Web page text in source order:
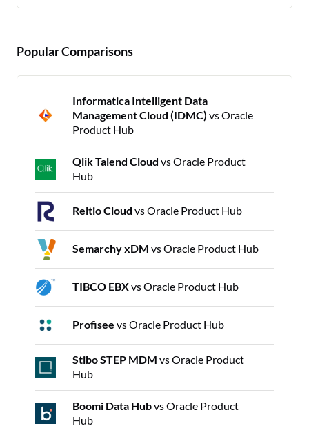
Popular Comparisons
Informatica Intelligent Data
Management Cloud (IDMC) vs Oracle
Product Hub
Qlik Talend Cloud vs Oracle Product
Hub
Reltio Cloud vs Oracle Product Hub
Semarchy xDM vs Oracle Product Hub
TIBCO EBXvs Oracle Product Hub
Profisee vs Oracle Product Hub
Stibo STEP MDM vs Oracle Product
Hub
Boomi Data Hubvs Oracle Product
Hub